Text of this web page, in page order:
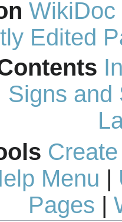
WikiDoc
Edited
Signs and
Menu |
Pages |